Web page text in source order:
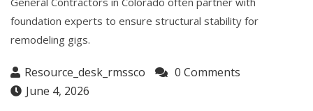
foundation experts to ensure structural stability for
remodeling gigs.
Resource_desk_rmssco
0 Comments
June 4, 2026